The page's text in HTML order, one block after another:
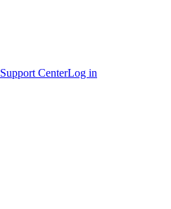
Support CenterLog in